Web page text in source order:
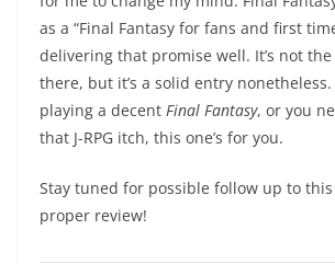
as a “Final Fantasy for fans and first
delivering that promise well. It’s not
there, but it’s a solid entry
playing a decent Final Fantasy, or you
that J-RPG itch, this one’s for you.
Stay tuned for possible follow up to
proper review!